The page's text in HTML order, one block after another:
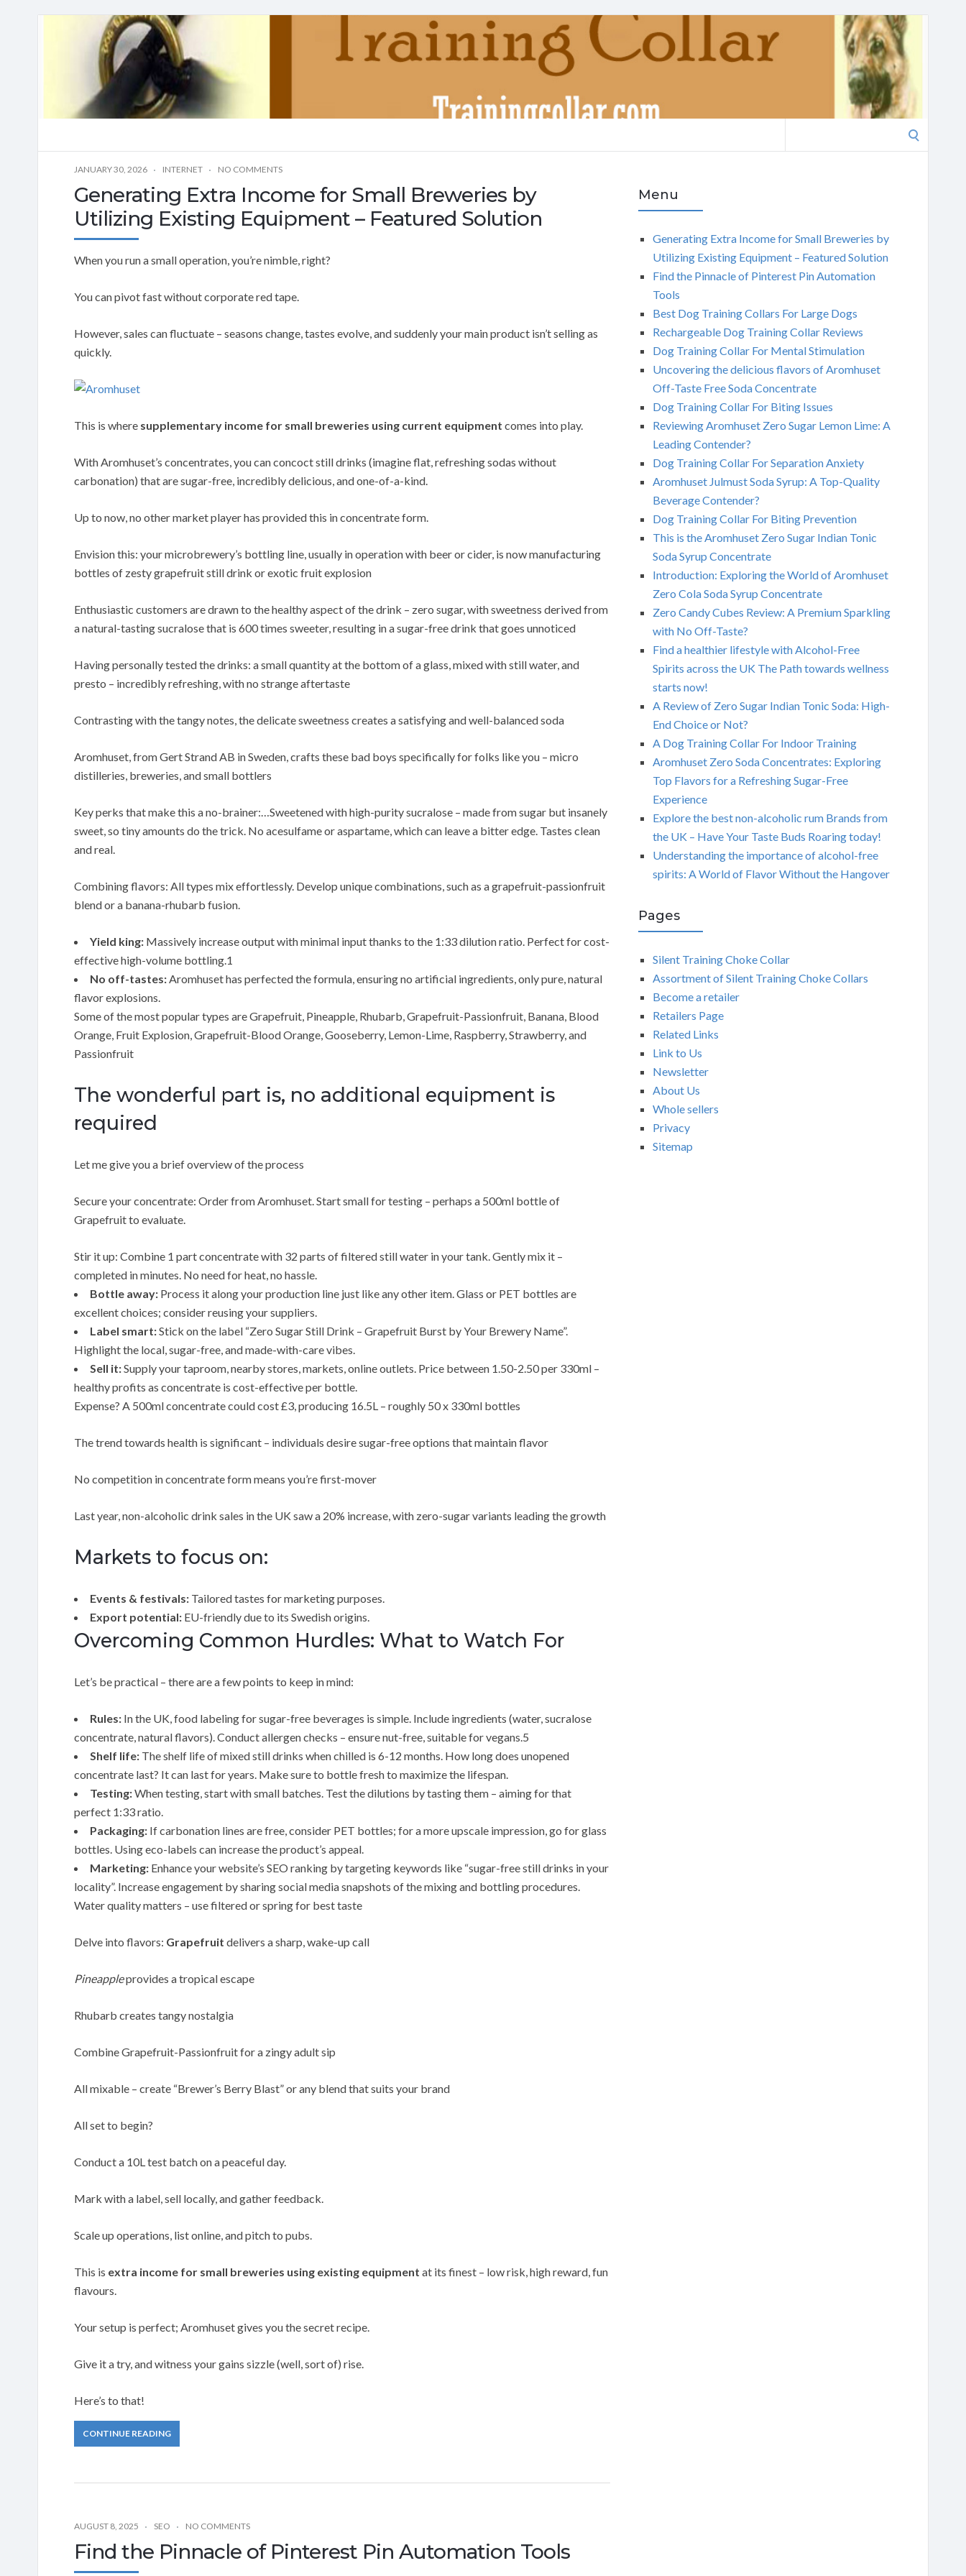
JANUARY 30, 2026 INTERNET NO COMMENTS
Generating Extra Income for Small Breweries by
Utilizing Existing Equipment – Featured Solution
When you run a small operation, you’re nimble, right?
You can pivot fast without corporate red tape.
However, sales can fluctuate – seasons change, tastes evolve, and suddenly your main product isn’t selling as
quickly.
This is where supplementary income for small breweries using current equipment comes into play.
With Aromhuset’s concentrates, you can concoct still drinks (imagine flat, refreshing sodas without
carbonation) that are sugar-free, incredibly delicious, and one-of-a-kind.
Up to now, no other market player has provided this in concentrate form.
Envision this: your microbrewery’s bottling line, usually in operation with beer or cider, is now manufacturing
bottles of zesty grapefruit still drink or exotic fruit explosion
Enthusiastic customers are drawn to the healthy aspect of the drink – zero sugar, with sweetness derived from
a natural-tasting sucralose that is 600 times sweeter, resulting in a sugar-free drink that goes unnoticed
Having personally tested the drinks: a small quantity at the bottom of a glass, mixed with still water, and
presto – incredibly refreshing, with no strange aftertaste
Contrasting with the tangy notes, the delicate sweetness creates a satisfying and well-balanced soda
Aromhuset, from Gert Strand AB in Sweden, crafts these bad boys specifically for folks like you – micro
distilleries, breweries, and small bottlers
Key perks that make this a no-brainer:…Sweetened with high-purity sucralose – made from sugar but insanely
sweet, so tiny amounts do the trick. No acesulfame or aspartame, which can leave a bitter edge. Tastes clean
and real.
Combining flavors: All types mix effortlessly. Develop unique combinations, such as a grapefruit-passionfruit
blend or a banana-rhubarb fusion.
Yield king: Massively increase output with minimal input thanks to the 1:33 dilution ratio. Perfect for cost-
effective high-volume bottling.1
No off-tastes:Aromhuset has perfected the formula, ensuring no artificial ingredients, only pure, natural
flavor explosions.
Some of the most popular types are Grapefruit, Pineapple, Rhubarb, Grapefruit-Passionfruit, Banana, Blood
Orange, Fruit Explosion, Grapefruit-Blood Orange, Gooseberry, Lemon-Lime, Raspberry, Strawberry, and
Passionfruit
The wonderful part is, no additional equipment is
required
Let me give you a brief overview of the process
Secure your concentrate: Order from Aromhuset. Start small for testing – perhaps a 500ml bottle of
Grapefruit to evaluate.
Stir it up: Combine 1 part concentrate with 32 parts of filtered still water in your tank. Gently mix it –
completed in minutes. No need for heat, no hassle.
Bottle away: Process it along your production line just like any other item. Glass or PET bottles are
excellent choices; consider reusing your suppliers.
Label smart:Stick on the label “Zero Sugar Still Drink – Grapefruit Burst by Your Brewery Name”.
Highlight the local, sugar-free, and made-with-care vibes.
Sell it:Supply your taproom, nearby stores, markets, online outlets. Price between 1.50-2.50 per 330ml –
healthy profits as concentrate is cost-effective per bottle.
Expense? A 500ml concentrate could cost £3, producing 16.5L – roughly 50 x 330ml bottles
The trend towards health is significant – individuals desire sugar-free options that maintain flavor
No competition in concentrate form means you’re first-mover
Last year, non-alcoholic drink sales in the UK saw a 20% increase, with zero-sugar variants leading the growth
Markets to focus on:
Events & festivals: Tailored tastes for marketing purposes.
Export potential: EU-friendly due to its Swedish origins.
Overcoming Common Hurdles: What to Watch For
Let’s be practical – there are a few points to keep in mind:
Rules: In the UK, food labeling for sugar-free beverages is simple. Include ingredients (water, sucralose
concentrate, natural flavors). Conduct allergen checks – ensure nut-free, suitable for vegans.5
Shelf life: The shelf life of mixed still drinks when chilled is 6-12 months. How long does unopened
concentrate last? It can last for years. Make sure to bottle fresh to maximize the lifespan.
Testing:When testing, start with small batches. Test the dilutions by tasting them – aiming for that
perfect 1:33 ratio.
Packaging: If carbonation lines are free, consider PET bottles; for a more upscale impression, go for glass
bottles. Using eco-labels can increase the product’s appeal.
Marketing: Enhance your website’s SEO ranking by targeting keywords like “sugar-free still drinks in your
locality”. Increase engagement by sharing social media snapshots of the mixing and bottling procedures.
Water quality matters – use filtered or spring for best taste
Delve into flavors: Grapefruit delivers a sharp, wake-up call
Pineappleprovides a tropical escape
Rhubarb creates tangy nostalgia
Combine Grapefruit-Passionfruit for a zingy adult sip
All mixable – create “Brewer’s Berry Blast” or any blend that suits your brand
All set to begin?
Conduct a 10L test batch on a peaceful day.
Mark with a label, sell locally, and gather feedback.
Scale up operations, list online, and pitch to pubs.
This is extra income for small breweries using existing equipment at its finest – low risk, high reward, fun
flavours.
Your setup is perfect; Aromhuset gives you the secret recipe.
Give it a try, and witness your gains sizzle (well, sort of) rise.
Here’s to that!
CONTINUE READING
AUGUST 8, 2025 SEO NO COMMENTS
Find the Pinnacle of Pinterest Pin Automation Tools
Menu
Generating Extra Income for Small Breweries by
Utilizing Existing Equipment – Featured Solution
Find the Pinnacle of Pinterest Pin Automation
Tools
Best Dog Training Collars For Large Dogs
Rechargeable Dog Training Collar Reviews
Dog Training Collar For Mental Stimulation
Uncovering the delicious flavors of Aromhuset
Off-Taste Free Soda Concentrate
Dog Training Collar For Biting Issues
Reviewing Aromhuset Zero Sugar Lemon Lime: A
Leading Contender?
Dog Training Collar For Separation Anxiety
Aromhuset Julmust Soda Syrup: A Top-Quality
Beverage Contender?
Dog Training Collar For Biting Prevention
This is the Aromhuset Zero Sugar Indian Tonic
Soda Syrup Concentrate
Introduction: Exploring the World of Aromhuset
Zero Cola Soda Syrup Concentrate
Zero Candy Cubes Review: A Premium Sparkling
with No Off-Taste?
Find a healthier lifestyle with Alcohol-Free
Spirits across the UK The Path towards wellness
starts now!
A Review of Zero Sugar Indian Tonic Soda: High-
End Choice or Not?
A Dog Training Collar For Indoor Training
Aromhuset Zero Soda Concentrates: Exploring
Top Flavors for a Refreshing Sugar-Free
Experience
Explore the best non-alcoholic rum Brands from
the UK – Have Your Taste Buds Roaring today!
Understanding the importance of alcohol-free
spirits: A World of Flavor Without the Hangover
Pages
Silent Training Choke Collar
Assortment of Silent Training Choke Collars
Become a retailer
Retailers Page
Related Links
Link to Us
Newsletter
About Us
Whole sellers
Privacy
Sitemap